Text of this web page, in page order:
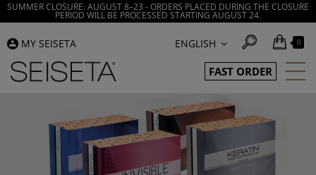
SUMMER CLOSURE: AUGUST 8–23 - ORDERS PLACED DURING THE CLOSURE
PERIOD WILL BE PROCESSED STARTING AUGUST 24.
ENGLISH
MY SEISETA 0
FAST ORDER